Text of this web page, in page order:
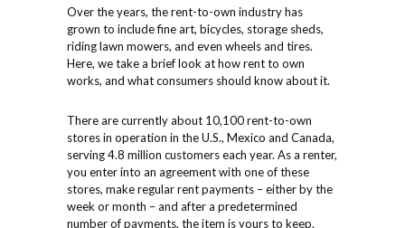
Over the years, the rent-to-own industry has
grown to include fine art, bicycles, storage sheds,
riding lawn mowers, and even wheels and tires.
Here, we take a brief look at how rent to own
works, and what consumers should know about it.
There are currently about 10,100 rent-to-own
stores in operation in the U.S., Mexico and Canada,
serving 4.8 million customers each year. As a renter,
you enter into an agreement with one of these
stores, make regular rent payments – either by the
week or month – and after a predetermined
number of payments, the item is yours to keep.